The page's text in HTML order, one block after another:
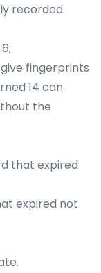
recorded.
fingerprints
14 can
the
that expired
expired not